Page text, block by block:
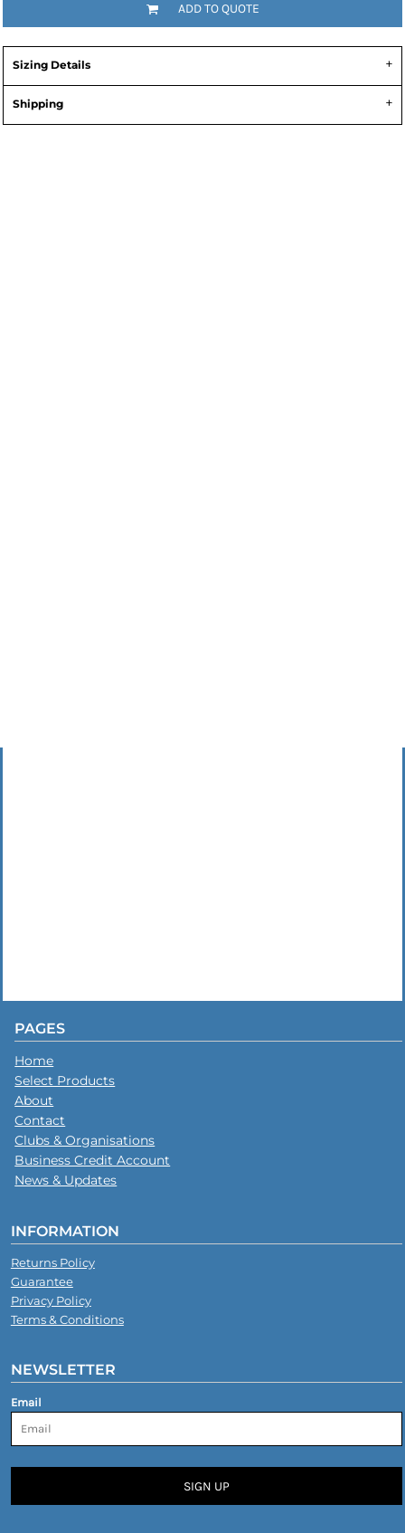
ADD TO QUOTE
Sizing Details
Shipping
PAGES
Home
Select Products
About
Contact
Clubs & Organisations
Business Credit Account
News & Updates
INFORMATION
Returns Policy
Guarantee
Privacy Policy
Terms & Conditions
NEWSLETTER
Email
SIGN UP